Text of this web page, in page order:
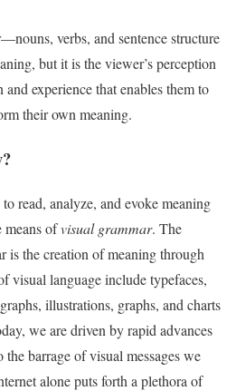
verbs, and sentence structure
but it is the viewer’s perception
experience that enables them to
their own meaning.
read, analyze, and evoke meaning
means ofvisual grammar. The
is the creation of meaning through
visual language include typefaces,
illustrations, graphs, and charts
we are driven by rapid advances
barrage of visual messages we
alone puts forth a plethora of